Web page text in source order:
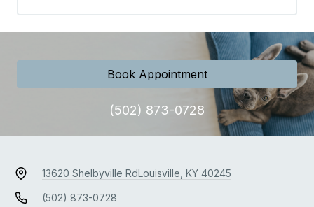
Book Appointment
(502) 873-0728
13620 Shelbyville RdLouisville, KY 40245
(502) 873-0728